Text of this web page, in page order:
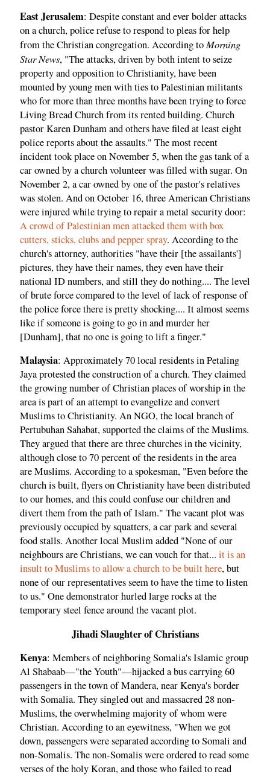
East Jerusalem: Despite constant and ever bolder attacks
on a church, police refuse to respond to pleas for help
from the Christian congregation. According toMorning
Star News, "The attacks, driven by both intent to seize
property and opposition to Christianity, have been
mounted by young men with ties to Palestinian militants
who for more than three months have been trying to force
Living Bread Church from its rented building. Church
pastor Karen Dunham and others have filed at least eight
police reports about the assaults." The most recent
incident took place on November 5, when the gas tank of a
car owned by a church volunteer was filled with sugar. On
November 2, a car owned by one of the pastor's relatives
was stolen. And on October 16, three American Christians
were injured while trying to repair a metal security door:
A crowd of Palestinian men attacked them with box
cutters, sticks, clubs and pepper spray. According to the
church's attorney, authorities "have their [the assailants']
pictures, they have their names, they even have their
national ID numbers, and still they do nothing.... The level
of brute force compared to the level of lack of response of
the police force there is pretty shocking.... It almost seems
like if someone is going to go in and murder her
[Dunham], that no one is going to lift a finger."
Malaysia: Approximately 70 local residents in Petaling
Jaya protested the construction of a church. They claimed
the growing number of Christian places of worship in the
area is part of an attempt to evangelize and convert
Muslims to Christianity. An NGO, the local branch of
Pertubuhan Sahabat, supported the claims of the Muslims.
They argued that there are three churches in the vicinity,
although close to 70 percent of the residents in the area
are Muslims. According to a spokesman, "Even before the
church is built, flyers on Christianity have been distributed
to our homes, and this could confuse our children and
divert them from the path of Islam." The vacant plot was
previously occupied by squatters, a car park and several
food stalls. Another local Muslim added "None of our
neighbours are Christians, we can vouch for that... it is an
insult to Muslims to allow a church to be built here, but
none of our representatives seem to have the time to listen
to us." One demonstrator hurled large rocks at the
temporary steel fence around the vacant plot.
Jihadi Slaughter of Christians
Kenya: Members of neighboring Somalia's Islamic group
Al Shabaab—"the Youth"—hijacked a bus carrying 60
passengers in the town of Mandera, near Kenya's border
with Somalia. They singled out and massacred 28 non-
Muslims, the overwhelming majority of whom were
Christian. According to an eyewitness, "When we got
down, passengers were separated according to Somali and
non-Somalis. The non-Somalis were ordered to read some
verses of the holy Koran, and those who failed to read